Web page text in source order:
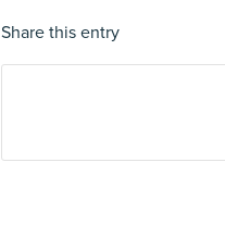
Share this entry